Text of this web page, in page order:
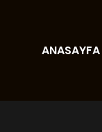
ANASAYFA